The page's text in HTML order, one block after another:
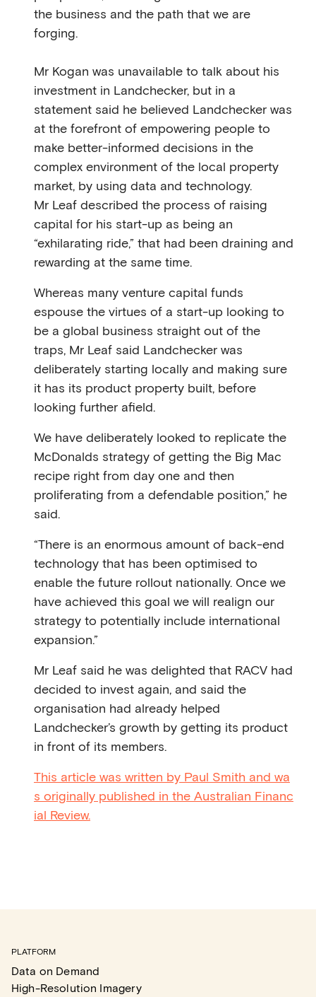
the business and the path that we are
forging.
Mr Kogan was unavailable to talk about his
investment in Landchecker, but in a
statement said he believed Landchecker was
at the forefront of empowering people to
make better-informed decisions in the
complex environment of the local property
market, by using data and technology.
Mr Leaf described the process of raising
capital for his start-up as being an
“exhilarating ride,” that had been draining and
rewarding at the same time.
Whereas many venture capital funds
espouse the virtues of a start-up looking to
be a global business straight out of the
traps, Mr Leaf said Landchecker was
deliberately starting locally and making sure
it has its product property built, before
looking further afield.
We have deliberately looked to replicate the
McDonalds strategy of getting the Big Mac
recipe right from day one and then
proliferating from a defendable position,” he
said.
“There is an enormous amount of back-end
technology that has been optimised to
enable the future rollout nationally. Once we
have achieved this goal we will realign our
strategy to potentially include international
expansion.”
Mr Leaf said he was delighted that RACV had
decided to invest again, and said the
organisation had already helped
Landchecker’s growth by getting its product
in front of its members.
This article was written by Paul Smith and wa
s originally published in the Australian Financ
ial Review.
PLATFORM
Data on Demand
High-Resolution Imagery